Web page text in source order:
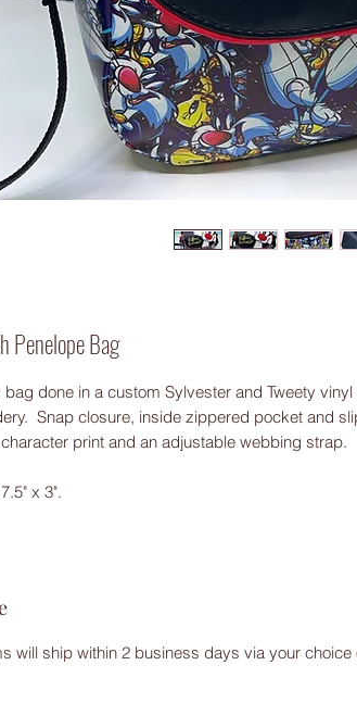
Penelope Bag
done in a custom Sylvester and Tweety
Snap closure, inside zippered pocket and
print and an adjustable webbing strap.
x 3".
will ship within 2 business days via your choice